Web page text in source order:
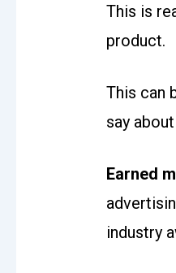
This is
product.
This can
say
Earned
industry